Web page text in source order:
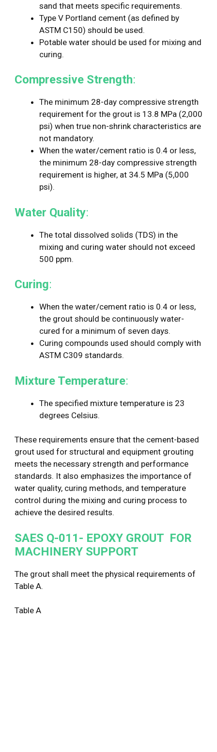
sand that meets specific requirements.
Type V Portland cement (as defined by
ASTM C150) should be used.
Potable water should be used for mixing and
curing.
Compressive Strength:
The minimum 28-day compressive strength
requirement for the grout is 13.8 MPa (2,000
psi) when true non-shrink characteristics are
not mandatory.
When the water/cement ratio is 0.4 or less,
the minimum 28-day compressive strength
requirement is higher, at 34.5 MPa (5,000
psi).
Water Quality:
The total dissolved solids (TDS) in the
mixing and curing water should not exceed
500 ppm.
Curing:
When the water/cement ratio is 0.4 or less,
the grout should be continuously water-
cured for a minimum of seven days.
Curing compounds used should comply with
ASTM C309 standards.
Mixture Temperature:
The specified mixture temperature is 23
degrees Celsius.
These requirements ensure that the cement-based
grout used for structural and equipment grouting
meets the necessary strength and performance
standards. It also emphasizes the importance of
water quality, curing methods, and temperature
control during the mixing and curing process to
achieve the desired results.
SAES Q-011- EPOXY GROUT FOR
MACHINERY SUPPORT
The grout shall meet the physical requirements of
Table A.
Table A